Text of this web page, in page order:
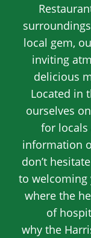
local gem,
inviting
delicious
Located in
ourselves
for locals
information
don’t
to welcoming
where the
of
why the